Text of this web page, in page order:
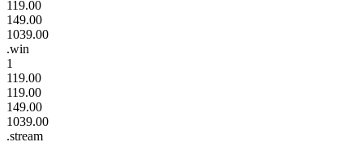
119.00
149.00
1039.00
.win
1
119.00
119.00
149.00
1039.00
.stream